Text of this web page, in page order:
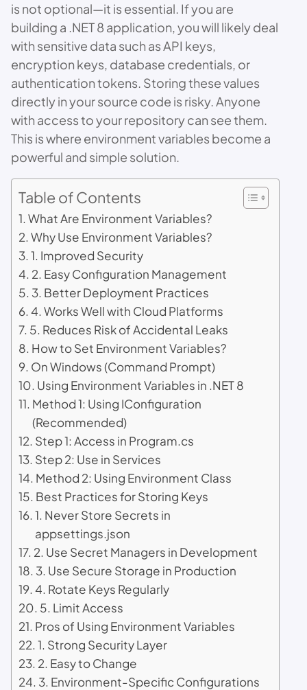
is not optional—it is essential. If you are
building a .NET 8 application, you will likely deal
with sensitive data such as API keys,
encryption keys, database credentials, or
authentication tokens. Storing these values
directly in your source code is risky. Anyone
with access to your repository can see them.
This is where environment variables become a
powerful and simple solution.
Table of Contents
What Are Environment Variables?
Why Use Environment Variables?
1. Improved Security
2. Easy Configuration Management
3. Better Deployment Practices
4. Works Well with Cloud Platforms
5. Reduces Risk of Accidental Leaks
How to Set Environment Variables?
On Windows (Command Prompt)
Using Environment Variables in .NET 8
Method 1: Using IConfiguration
(Recommended)
Step 1: Access in Program.cs
Step 2: Use in Services
Method 2: Using Environment Class
Best Practices for Storing Keys
1. Never Store Secrets in
appsettings.json
2. Use Secret Managers in Development
3. Use Secure Storage in Production
4. Rotate Keys Regularly
5. Limit Access
Pros of Using Environment Variables
1. Strong Security Layer
2. Easy to Change
3. Environment-Specific Configurations